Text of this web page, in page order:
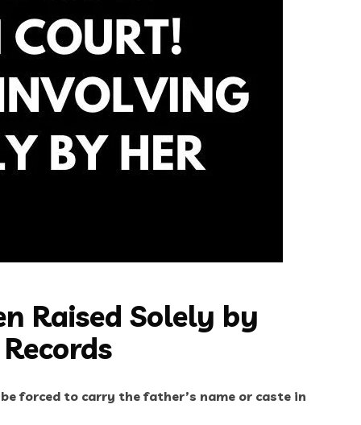
Raised Solely by
forced to carry the father’s name or caste in